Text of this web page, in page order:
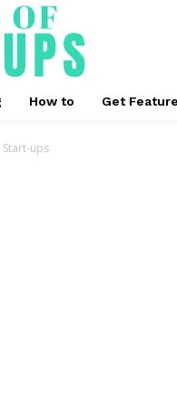
How to Get
ups